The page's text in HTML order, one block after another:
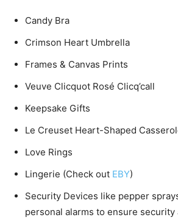
Candy Bra
Crimson Heart Umbrella
Frames & Canvas Prints
Veuve Clicquot Rosé Clicq’call
Keepsake Gifts
Le Creuset Heart-Shaped
Love Rings
Lingerie (Check out EBY)
Security Devices like pepper
personal alarms to ensure security